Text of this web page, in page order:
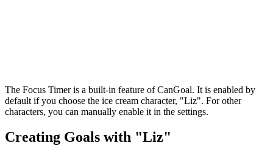
The Focus Timer is a built-in feature of CanGoal. It is enabled by
default if you choose the ice cream character, "Liz". For other
characters, you can manually enable it in the settings.
Creating Goals with "Liz"